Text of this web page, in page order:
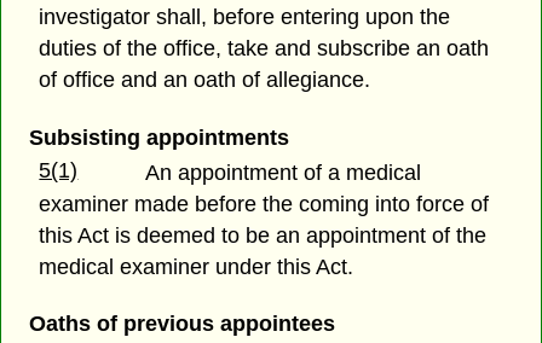
investigator shall, before entering upon the
duties of the office, take and subscribe an oath
of office and an oath of allegiance.
Subsisting appointments
5(1)
An appointment of a medical
examiner made before the coming into force of
this Act is deemed to be an appointment of the
medical examiner under this Act.
Oaths of previous appointees